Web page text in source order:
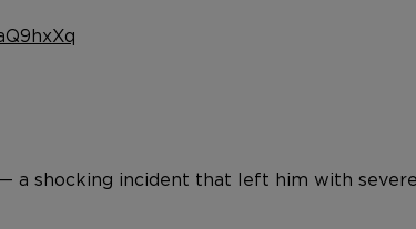
a shocking incident that left him with